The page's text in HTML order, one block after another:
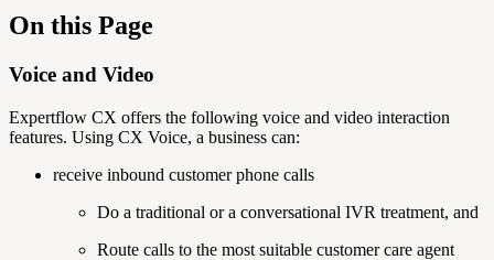
On this Page
Voice and Video
Expertflow CX offers the following voice and video interaction
features. Using CX Voice, a business can:
receive inbound customer phone calls
Do a traditional or a conversational IVR treatment, and
Route calls to the most suitable customer care agent